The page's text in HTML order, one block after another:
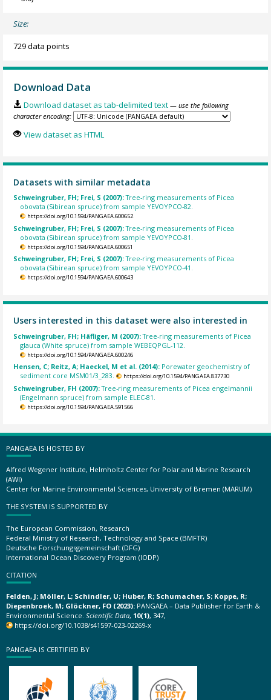
Size:
729 data points
Download Data
Download dataset as tab-delimited text — use the following
character encoding:
View dataset as HTML
Datasets with similar metadata
Schweingruber, FH; Frei, S (2007):Tree-ring measurements of Picea
obovata (Sibirean spruce) from sample YEVOYPCO-82.
https://doi.org/10.1594/PANGAEA.600652
Schweingruber, FH; Frei, S (2007):Tree-ring measurements of Picea
obovata (Sibirean spruce) from sample YEVOYPCO-81.
https://doi.org/10.1594/PANGAEA.600651
Schweingruber, FH; Frei, S (2007):Tree-ring measurements of Picea
obovata (Sibirean spruce) from sample YEVOYPCO-41.
https://doi.org/10.1594/PANGAEA.600643
Users interested in this dataset were also interested in
Schweingruber, FH; Häfliger, M (2007):Tree-ring measurements of Picea
glauca (White spruce) from sample WEBEQPGL-112.
https://doi.org/10.1594/PANGAEA.600246
Hensen, C; Reitz, A; Haeckel, M et al. (2014): Porewater geochemistry of
sediment core MSM01/3_283.
https://doi.org/10.1594/PANGAEA.837730
Schweingruber, FH (2007):Tree-ring measurements of Picea engelmannii
(Engelmann spruce) from sample ELEC-81.
https://doi.org/10.1594/PANGAEA.591566
PANGAEA IS HOSTED BY
Alfred Wegener Institute, Helmholtz Center for Polar and Marine Research
(AWI)
Center for Marine Environmental Sciences, University of Bremen (MARUM)
THE SYSTEM IS SUPPORTED BY
The European Commission, Research
Federal Ministry of Research, Technology and Space (BMFTR)
Deutsche Forschungsgemeinschaft (DFG)
International Ocean Discovery Program (IODP)
CITATION
Felden, J; Möller, L; Schindler, U; Huber, R; Schumacher, S; Koppe, R;
Diepenbroek, M; Glöckner, FO (2023): PANGAEA – Data Publisher for Earth &
Environmental Science. Scientific Data, 10(1), 347,
https://doi.org/10.1038/s41597-023-02269-x
PANGAEA IS CERTIFIED BY